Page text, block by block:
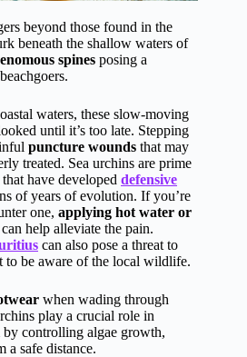
beyond those found in the
beneath the shallow waters of
spines posing a
waters, these slow-moving
until it’s too late. Stepping
puncture wounds that may
treated. Sea urchins are prime
have developed defensive
of years of evolution. If you’re
one, applying hot water or
help alleviate the pain.
can also pose a threat to
to be aware of the local wildlife.
when wading through
play a crucial role in
by controlling algae growth,
a safe distance.